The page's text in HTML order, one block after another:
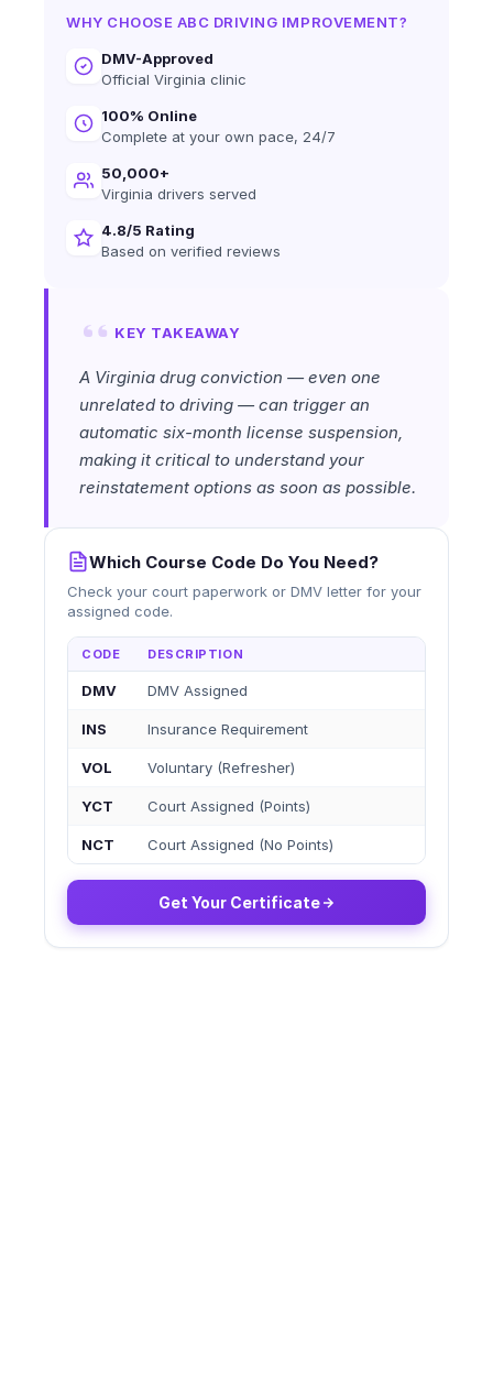
WHY CHOOSE ABC DRIVING IMPROVEMENT?
DMV-Approved
Official Virginia clinic
100% Online
Complete at your own pace, 24/7
50,000+
Virginia drivers served
4.8/5 Rating
Based on verified reviews
KEY TAKEAWAY
A Virginia drug conviction — even one
unrelated to driving — can trigger an
automatic six-month license suspension,
making it critical to understand your
reinstatement options as soon as possible.
Which Course Code Do You Need?
Check your court paperwork or DMV letter for your
assigned code.
CODE DESCRIPTION
DMV DMV Assigned
INS Insurance Requirement
VOL Voluntary (Refresher)
YCT Court Assigned (Points)
NCT Court Assigned (No Points)
Get Your Certificate